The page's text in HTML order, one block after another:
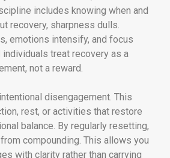
includes knowing when and
recovery, sharpness dulls.
emotions intensify, and focus
treat recovery as a
not a reward.
disengagement. This
rest, or activities that restore
balance. By regularly resetting,
compounding. This allows you
with clarity rather than carrying